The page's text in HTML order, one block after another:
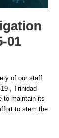
01
of our staff
, Trinidad
to maintain its
to stem the